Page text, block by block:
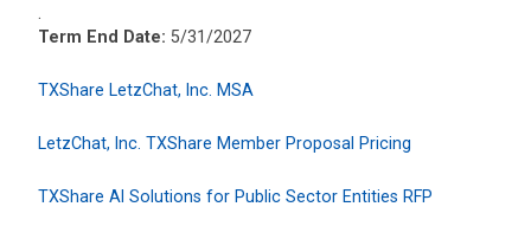
.
Term End Date: 5/31/2027
TXShare LetzChat, Inc. MSA
LetzChat, Inc. TXShare Member Proposal Pricing
TXShare AI Solutions for Public Sector Entities RFP